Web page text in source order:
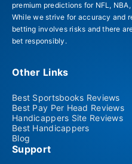
premium predictions for NFL,
While we strive for accuracy and
betting involves risks and there
bet responsibly.
Other Links
Best Sportsbooks Reviews
Best Pay Per Head Reviews
Handicappers Site Reviews
Best Handicappers
Blog
Support